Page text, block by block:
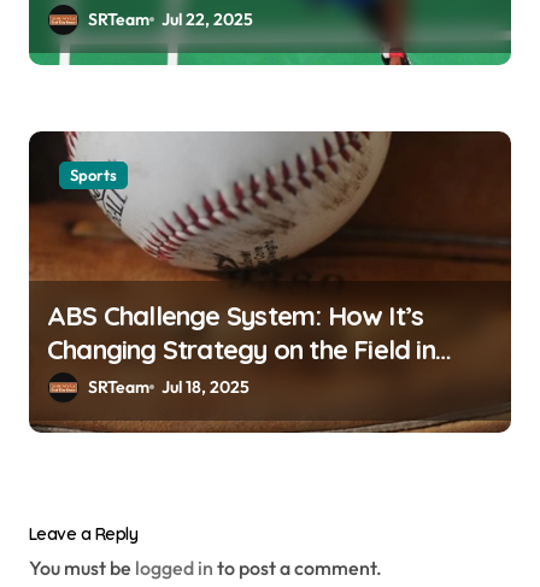
SRTeam Jul 22, 2025
Sports
ABS Challenge System: How It’s
Changing Strategy on the Field in
MLBSRTeam Jul 18, 2025
Leave a Reply
You must be logged in to post a comment.